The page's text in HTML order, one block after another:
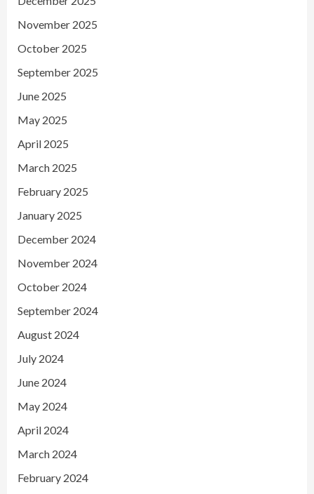
November 2025
October 2025
September 2025
June 2025
May 2025
April 2025
March 2025
February 2025
January 2025
December 2024
November 2024
October 2024
September 2024
August 2024
July 2024
June 2024
May 2024
April 2024
March 2024
February 2024